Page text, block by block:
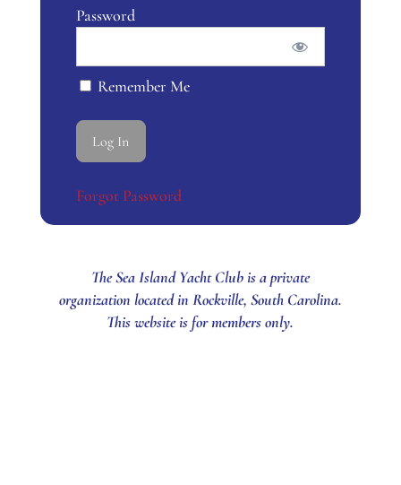
Password
Remember Me
Forgot Password
The Sea Island Yacht Club is a private
organization located in Rockville, South Carolina.
This website is for members only.